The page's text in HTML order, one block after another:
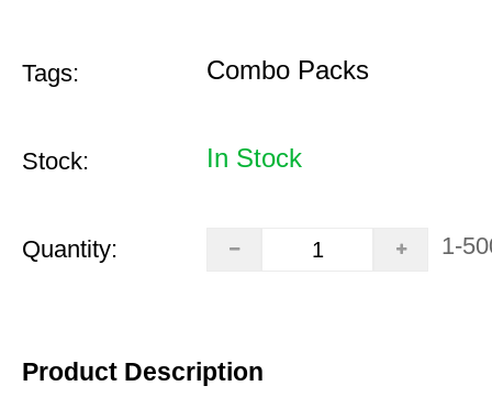
Tags: Combo Packs
Stock: In Stock
Quantity: 1-
Product Description